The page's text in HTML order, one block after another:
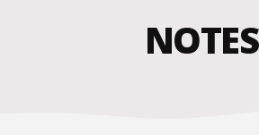
NOTES